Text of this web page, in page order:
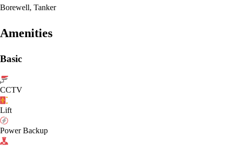
Borewell, Tanker
Amenities
Basic
CCTV
Lift
Power Backup